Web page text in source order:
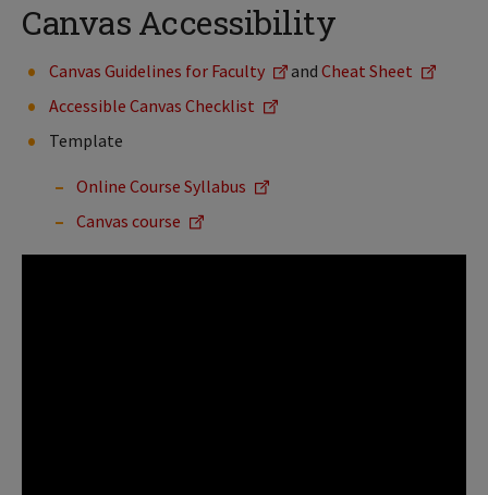
Canvas Accessibility
Canvas Guidelines for Faculty and Cheat Sheet
Accessible Canvas Checklist
Template
Online Course Syllabus
Canvas course